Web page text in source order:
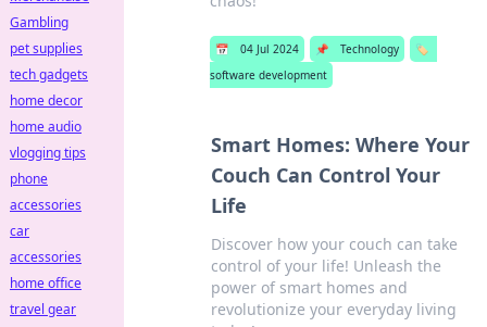
📅 04 Jul 2024 📌 Technology
🏷️
software development
Smart Homes: Where Your
Couch Can Control Your
Life
Discover how your couch can take
control of your life! Unleash the
power of smart homes and
revolutionize your everyday living
Gambling
pet supplies
tech gadgets
home decor
home audio
vlogging tips
phone
accessories
car
accessories
home office
travel gear